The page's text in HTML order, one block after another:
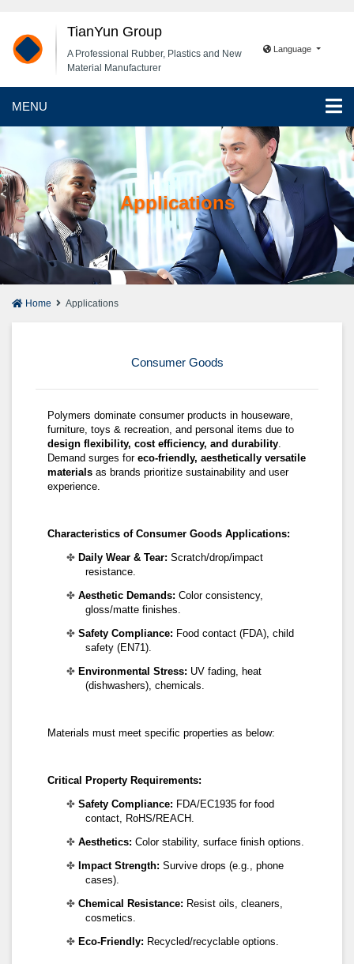
TianYun Group
A Professional Rubber, Plastics and New
Material Manufacturer
Language
MENU
Applications
Home Applications
Consumer Goods
Polymers dominate consumer products in houseware,
furniture, toys & recreation, and personal items due to
design flexibility, cost efficiency, and durability
Demand surges for eco-friendly, aesthetically versatile
materials as brands prioritize sustainability and user
experience.
Characteristics of Consumer Goods Applications:
✤ Daily Wear & Tear: Scratch/drop/impact
resistance.
✤ Aesthetic Demands: Color consistency,
gloss/matte finishes.
✤ Safety Compliance: Food contact (FDA), child
safety (EN71).
✤ Environmental Stress: UV fading, heat
(dishwashers), chemicals.
Materials must meet specific properties as below:
Critical Property Requirements:
✤ Safety Compliance: FDA/EC1935 for food
contact, RoHS/REACH.
✤ Aesthetics: Color stability, surface finish options.
✤ Impact Strength: Survive drops (e.g., phone
cases).
✤ Chemical Resistance: Resist oils, cleaners,
cosmetics.
✤ Eco-Friendly: Recycled/recyclable options.